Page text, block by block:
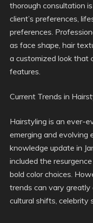
thorough consultation
client’s preferences,
preferences.
as face shape, hair
a customized look that
features.
Current Trends in
Hairstyling is an ever-
emerging and evolving
knowledge update in
included the
bold color choices.
trends can vary greatly
cultural shifts, celebrity